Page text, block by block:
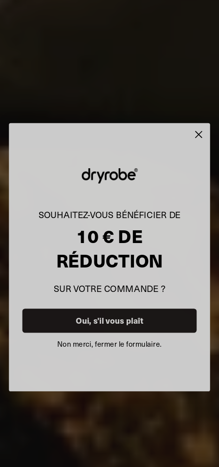
SOUHAITEZ-VOUS BÉNÉFICIER DE
10 € DE
RÉDUCTION
SUR VOTRE COMMANDE ?
Oui, s'il vous plaît
Non merci, fermer le formulaire.